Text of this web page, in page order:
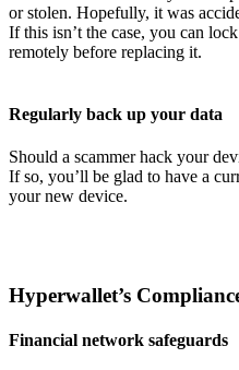
or stolen. Hopefully, it was
If this isn’t the case, you can
remotely before replacing it.
Regularly back up your data
Should a scammer hack your
If so, you’ll be glad to have a
your new device.
Hyperwallet’s
Financial network safeguards